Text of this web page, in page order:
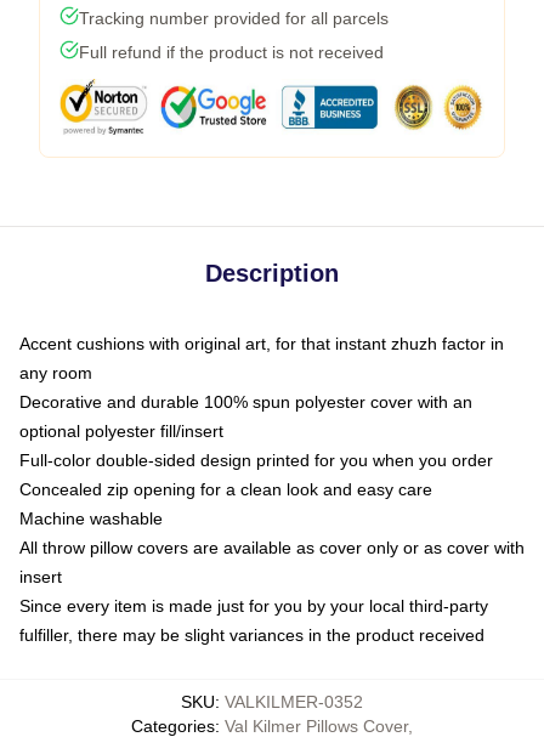
Tracking number provided for all parcels
Full refund if the product is not received
Description
Accent cushions with original art, for that instant zhuzh factor in
any room
Decorative and durable 100% spun polyester cover with an
optional polyester fill/insert
Full-color double-sided design printed for you when you order
Concealed zip opening for a clean look and easy care
Machine washable
All throw pillow covers are available as cover only or as cover with
insert
Since every item is made just for you by your local third-party
fulfiller, there may be slight variances in the product received
SKU: VALKILMER-0352
Categories: Val Kilmer Pillows Cover,